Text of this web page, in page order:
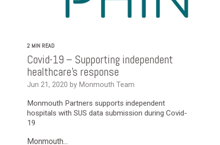
2 MIN READ
Covid-19 – Supporting independent
healthcare’s response
Jun 21, 2020 by Monmouth Team
Monmouth Partners supports independent
hospitals with SUS data submission during Covid-
19
Monmouth...